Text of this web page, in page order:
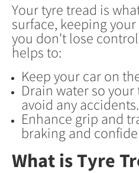
Your tyre tread is
surface, keeping
you don't lose
helps to:
Keep your car on
Drain water so your
avoid any accidents.
Enhance grip and
braking and
What is Tyre